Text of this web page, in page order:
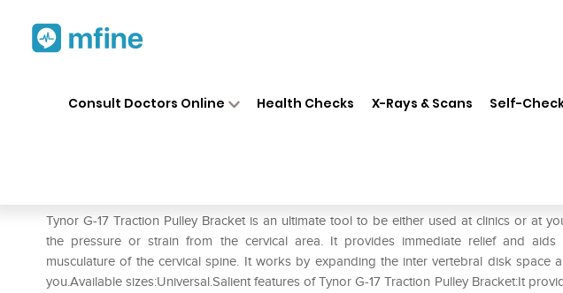
Consult Doctors Online Health Checks X-Rays & Scans Self-
Tynor G-17 Traction Pulley Bracket is an ultimate tool to be either used at clinics or at
the pressure or strain from the cervical area. It provides immediate relief and
musculature of the cervical spine. It works by expanding the inter vertebral disk space
you.Available sizes:Universal.Salient features of Tynor G-17 Traction Pulley Bracket:It